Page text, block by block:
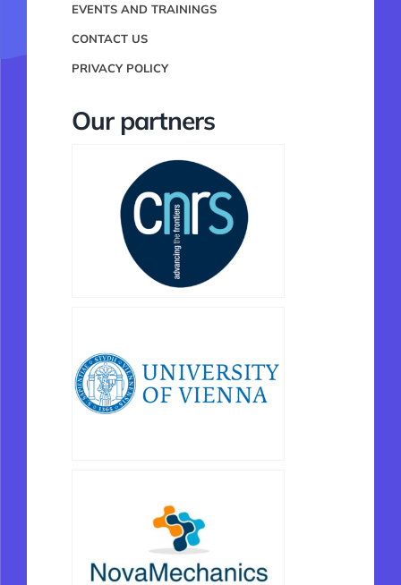
EVENTS AND TRAININGS
CONTACT US
PRIVACY POLICY
Our partners